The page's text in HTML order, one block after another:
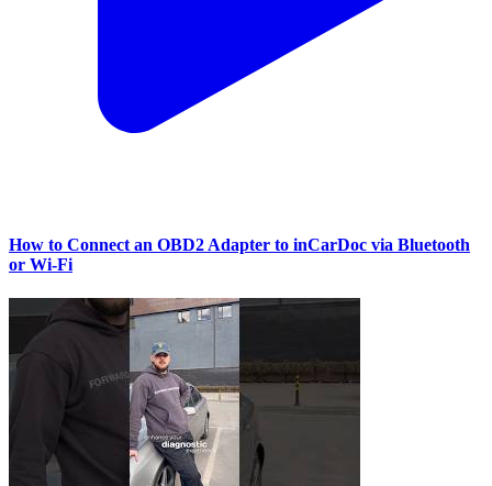
How to Connect an OBD2 Adapter to inCarDoc via Bluetooth
or Wi‑Fi